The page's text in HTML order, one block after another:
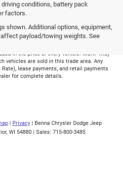
conditions, battery pack
factors.
shown. Additional options, equipment,
payload/towing weights. See
made to ensure the accuracy of the
accuracy cannot be guaranteed. All
does not include applicable tax, title, and
in the price of every vehicle. MSRP may
vehicles are sold in this trade area. Any
lease payments, and retail payments
for complete details.
| Privacy | Benna Chrysler Dodge Jeep
WI 54880 | Sales: 715-800-3485